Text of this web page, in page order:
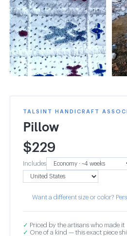
TALSINT HANDICRAFT
Pillow
$229
Includes
Want a different size or color?
✓ Priced by the artisans who made it
✓ One of a kind — this exact piece